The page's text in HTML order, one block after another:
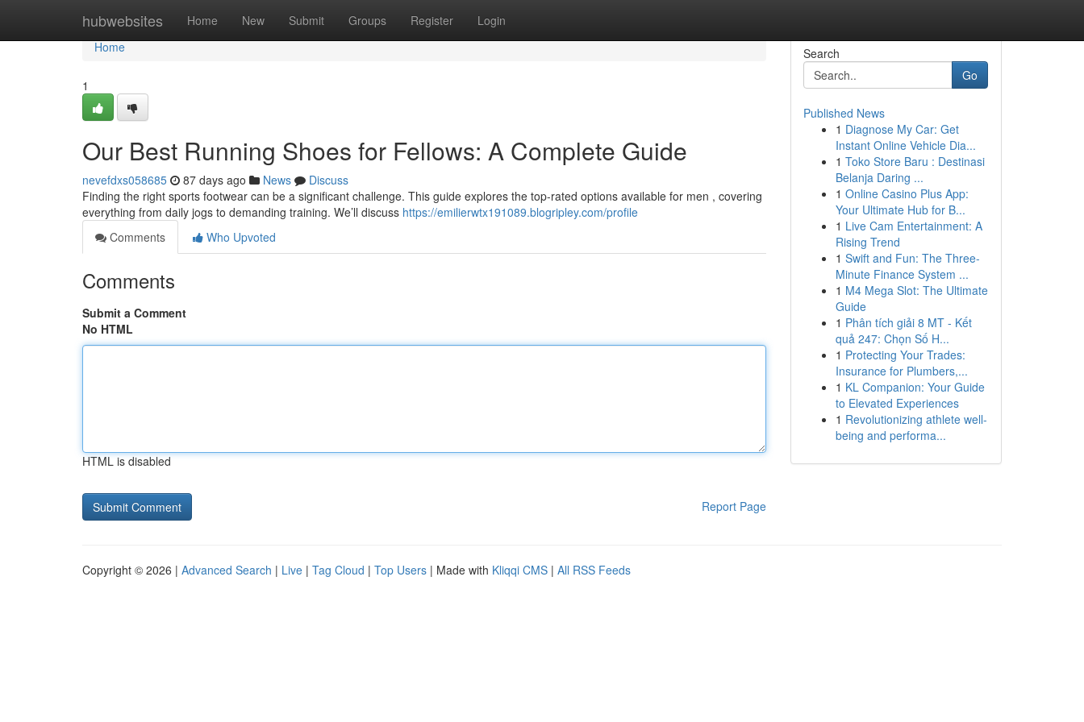
hubwebsites Home New Submit Groups Register Login
Home
Home
1
Our Best Running Shoes for Fellows: A Complete Guide
nevefdxs058685 87 days ago News
Discuss
Finding the right sports footwear can be a significant challenge. This guide explores the top-rated options available for men , covering
everything from daily jogs to demanding training. We’ll discuss https://emilierwtx191089.blogripley.com/profile
Comments
Who Upvoted
Comments
Submit a Comment
No HTML
HTML is disabled
Report Page
Search
Go
Published News
1 Diagnose My Car: Get
Instant Online Vehicle Dia...
1 Toko Store Baru : Destinasi
Belanja Daring ...
1 Online Casino Plus App:
Your Ultimate Hub for B...
1 Live Cam Entertainment: A
Rising Trend
1 Swift and Fun: The Three-
Minute Finance System ...
1 M4 Mega Slot: The Ultimate
Guide
1 Phân tích giải 8 MT - Kết
quả 247: Chọn Số H...
1 Protecting Your Trades:
Insurance for Plumbers,...
1 KL Companion: Your Guide
to Elevated Experiences
1 Revolutionizing athlete well-
being and performa...
Copyright © 2026 | Advanced Search | Live | Tag Cloud | Top Users | Made with Kliqqi CMS | All RSS Feeds